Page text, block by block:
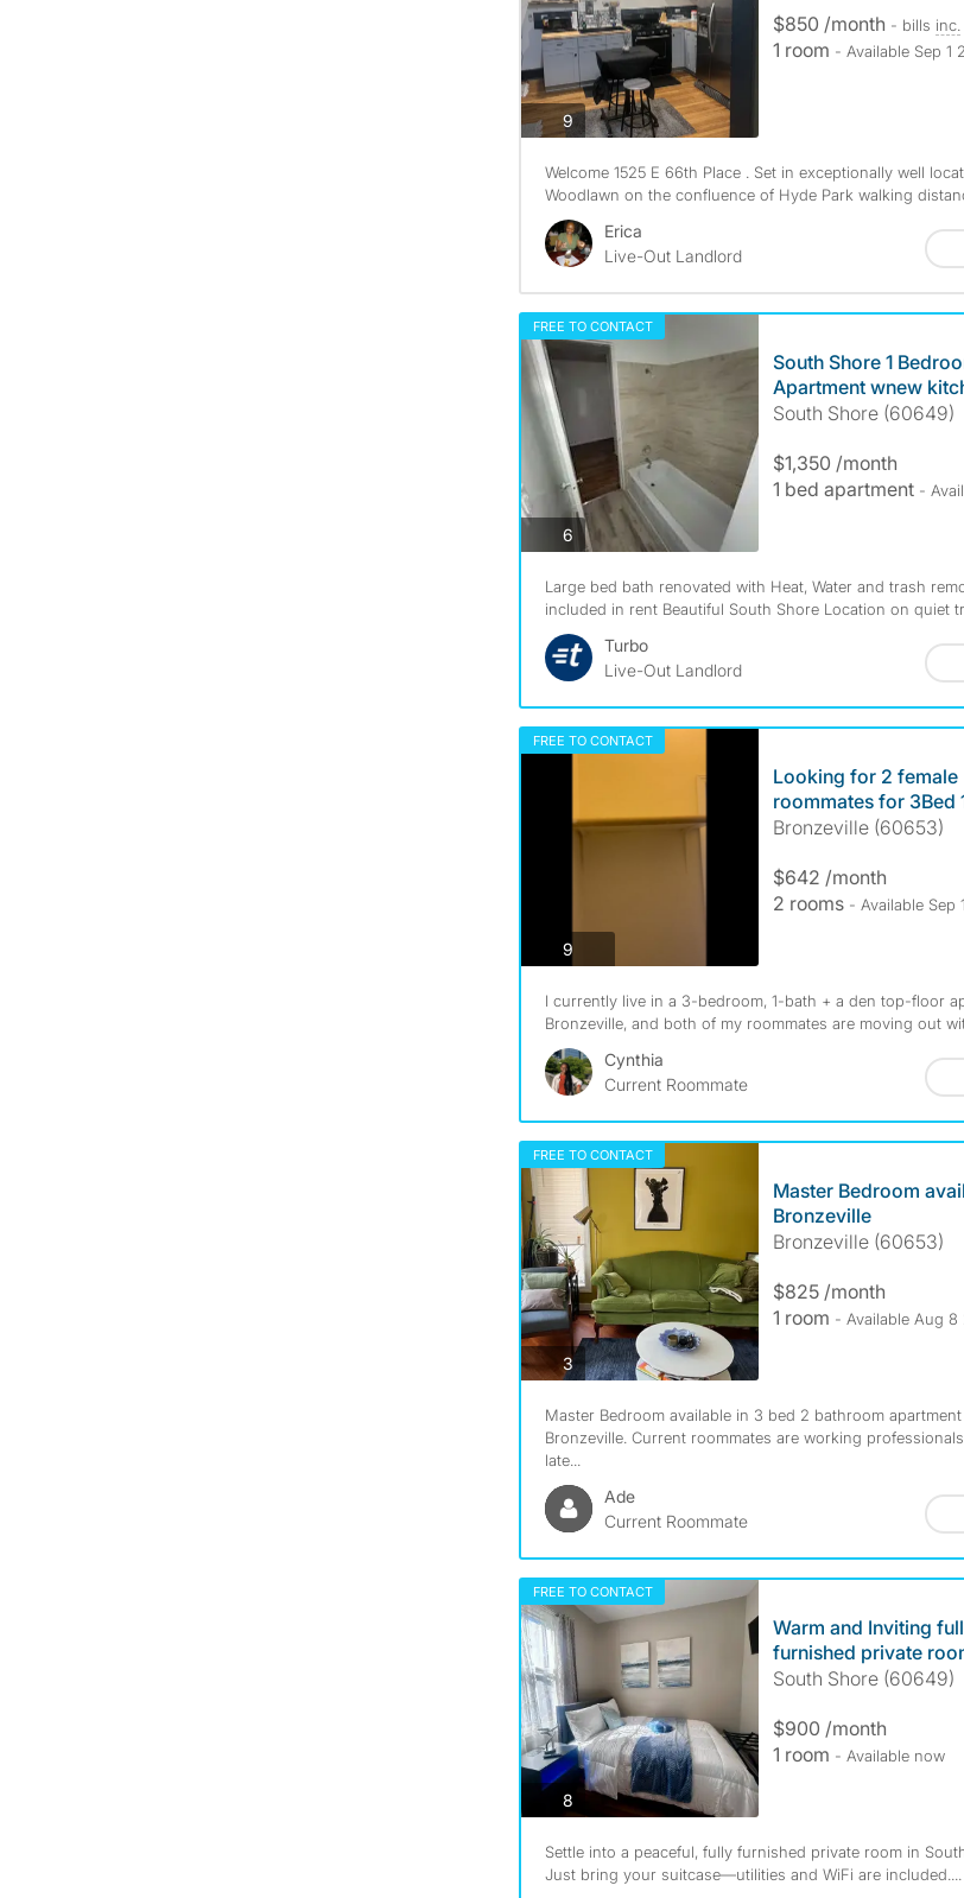
9photos
$850 /month - bills inc.
1 room - Available Sep 1
Welcome 1525 E 66th Place . Set in exceptionally well
Woodlawn on the confluence of Hyde Park walking
Erica
Live-Out Landlord
FREE TO CONTACT
6photos
South Shore 1
Apartment wnew
South Shore (60649)
$1,350 /month
1 bed apartment -
Large bed bath renovated with Heat, Water and trash
included in rent Beautiful South Shore Location on quiet
Turbo
Live-Out Landlord
FREE TO CONTACT
9photos
Looking for 2 female
roommates for 3Bed
Bronzeville (60653)
$642 /month
2 rooms - Available Sep
I currently live in a 3-bedroom, 1-bath + a den top-floor
Bronzeville, and both of my roommates are moving out
Cynthia
Current Roommate
FREE TO CONTACT
3photos
Master Bedroom
Bronzeville
Bronzeville (60653)
$825 /month
1 room - Available Aug 8
Master Bedroom available in 3 bed 2 bathroom
Bronzeville. Current roommates are working
late...
Ade
Current Roommate
FREE TO CONTACT
8photos
Warm and Inviting
furnished private
South Shore (60649)
$900 /month
1 room - Available now
Settle into a peaceful, fully furnished private room in
Just bring your suitcase—utilities and WiFi are included....